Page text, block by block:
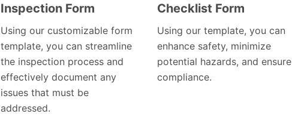
Preview
Inspection Form
Using our customizable form
template, you can streamline
the inspection process and
effectively document any
issues that must be
addressed.
Preview
Checklist Form
Using our template, you can
enhance safety, minimize
potential hazards, and ensure
compliance.